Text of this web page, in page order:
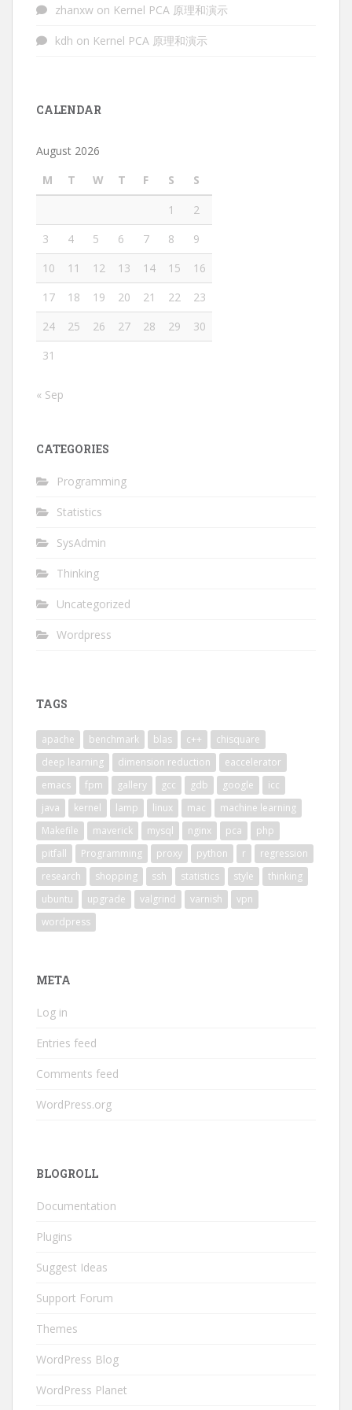
zhanxw on Kernel PCA 原理和演示
kdh on Kernel PCA 原理和演示
CALENDAR
August 2026
M
T W T F S
S
1
2
3
4 5 6 7 8
9
10
11 12 13 14 15
16
17
18 19 20 21 22
23
24
25 26 27 28 29
30
31
« Sep
CATEGORIES
Programming
Statistics
SysAdmin
Thinking
Uncategorized
Wordpress
TAGS
apache benchmark blas c++
chisquare
deep learning
dimension reduction
eaccelerator
emacs
fpm gallery gcc gdb google
icc
java
kernel lamp linux mac
machine learning
Makefile
maverick mysql nginx pca
php
pitfall
Programming proxy python r
regression
research
shopping ssh statistics style
thinking
ubuntu
upgrade valgrind varnish
vpn
wordpress
META
Log in
Entries feed
Comments feed
WordPress.org
BLOGROLL
Documentation
Plugins
Suggest Ideas
Support Forum
Themes
WordPress Blog
WordPress Planet